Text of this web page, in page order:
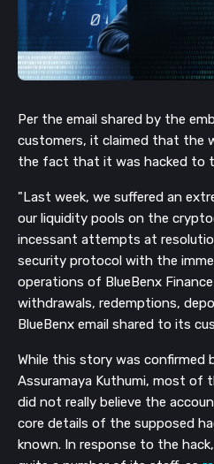
Per the email shared by the
customers, it claimed that the
the fact that it was hacked to
"Last week, we suffered an
our liquidity pools on the
incessant attempts at
security protocol with the
operations of BlueBenx
withdrawals, redemptions,
BlueBenx email shared to its
While this story was confirmed
Assuramaya Kuthumi, most of
did not really believe the
core details of the supposed
known. In response to the